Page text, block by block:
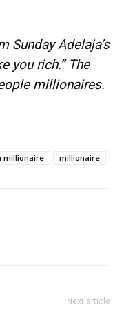
Sunday Adelaja’s
you rich.” The
millionaires.
millionaire millionaire
Next article